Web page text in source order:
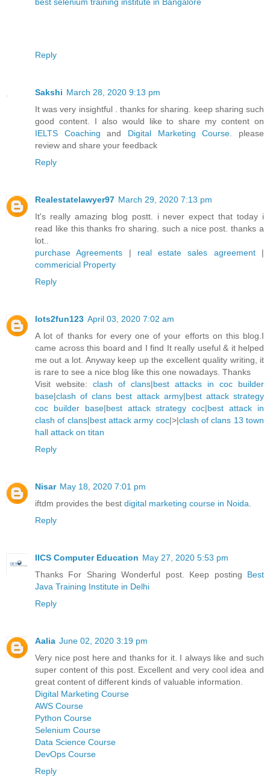
Reply
Sakshi March 28, 2020 9:13 pm
It was very insightful . thanks for sharing. keep sharing such
good content. I also would like to share my content on
IELTS Coaching and Digital Marketing Course . please
review and share your feedback
Reply
Realestatelawyer97 March 29, 2020 7:13 pm
It's really amazing blog postt. i never expect that today i
read like this thanks fro sharing. such a nice post. thanks a
lot..
purchase Agreements | real estate sales agreement|
commericial Property
Reply
lots2fun123 April 03, 2020 7:02 am
A lot of thanks for every one of your efforts on this blog.I
came across this board and I find It really useful & it helped
me out a lot. Anyway keep up the excellent quality writing, it
is rare to see a nice blog like this one nowadays. Thanks
Visit website: clash of clans|best attacks in coc builder
base|clash of clans best attack army|best attack strategy
coc builder base|best attack strategy coc|best attack in
clash of clans|best attack army coc|>|clash of clans 13 town
hall attack on titan
Reply
Nisar May 18, 2020 7:01 pm
iftdm provides the best digital marketing course in Noida
Reply
IICS Computer Education May 27, 2020 5:53 pm
Thanks For Sharing Wonderful post. Keep posting Best
Java Training Institute in Delhi
Reply
Aalia June 02, 2020 3:19 pm
Very nice post here and thanks for it. I always like and such
super content of this post. Excellent and very cool idea and
great content of different kinds of valuable information.
Digital Marketing Course
AWS Course
Python Course
Selenium Course
Data Science Course
DevOps Course
Reply